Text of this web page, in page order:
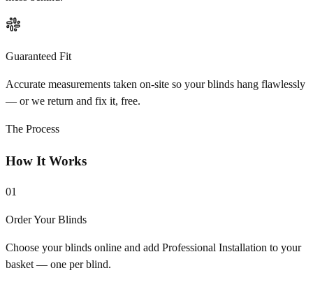
Guaranteed Fit
Accurate measurements taken on-site so your blinds hang flawlessly
— or we return and fix it, free.
The Process
How It Works
01
Order Your Blinds
Choose your blinds online and add Professional Installation to your
basket — one per blind.